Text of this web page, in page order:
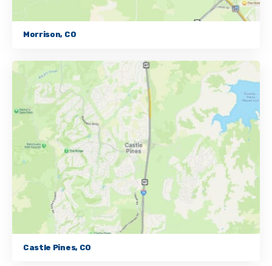
Morrison, CO
Castle Pines, CO